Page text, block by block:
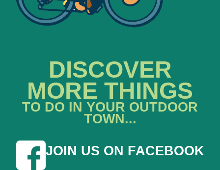
DISCOVER
MORE THINGS
TO DO IN YOUR OUTDOOR
TOWN...
JOIN US ON FACEBOOK